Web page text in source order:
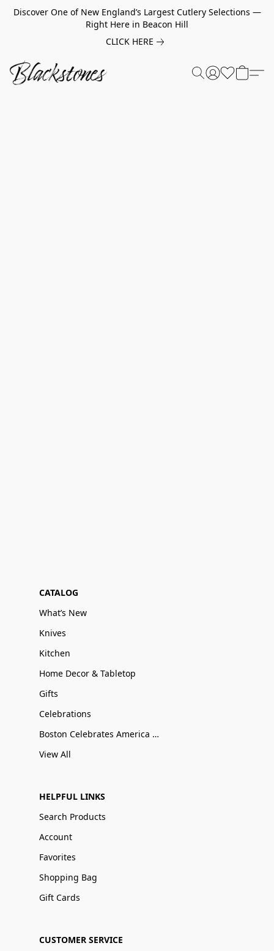
Discover One of New England’s Largest Cutlery Selections —
Right Here in Beacon Hill
CLICK HERE
CATALOG
What’s New
Knives
Kitchen
Home Decor & Tabletop
Gifts
Celebrations
Boston Celebrates America 250
View All
HELPFUL LINKS
Search Products
Account
Favorites
Shopping Bag
Gift Cards
CUSTOMER SERVICE